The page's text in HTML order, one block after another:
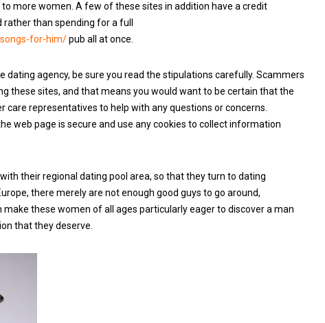
more women. A few of these sites in addition have a credit
than spending for a full
for-him/pub all at once.
dating agency, be sure you read the stipulations carefully. Scammers
these sites, and that means you would want to be certain that the
representatives to help with any questions or concerns.
web page is secure and use any cookies to collect information
their regional dating pool area, so that they turn to dating
there merely are not enough good guys to go around,
make these women of all ages particularly eager to discover a man
that they deserve.